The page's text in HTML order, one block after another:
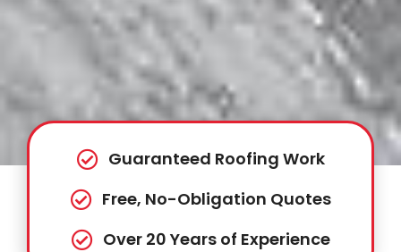
Guaranteed Roofing Work
Free, No-Obligation Quotes
Over 20 Years of Experience